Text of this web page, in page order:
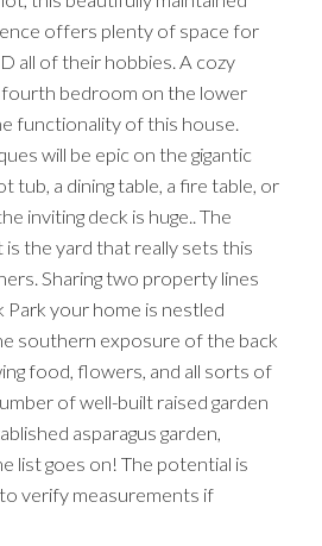
offers plenty of space for
all of their hobbies. A cozy
bedroom on the lower
functionality of this house.
will be epic on the gigantic
tub, a dining table, a fire table, or
inviting deck is huge.. The
is the yard that really sets this
Sharing two property lines
your home is nestled
southern exposure of the back
food, flowers, and all sorts of
of well-built raised garden
asparagus garden,
list goes on! The potential is
verify measurements if